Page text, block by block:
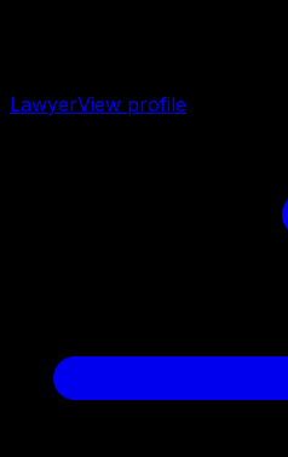
LawyerView profile